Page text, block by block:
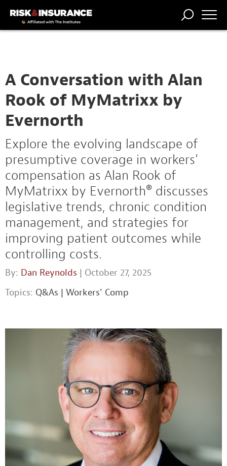
A Conversation with Alan
Rook of MyMatrixx by
Evernorth
Explore the evolving landscape of
presumptive coverage in workers’
compensation as Alan Rook of
MyMatrixx by Evernorth® discusses
legislative trends, chronic condition
management, and strategies for
improving patient outcomes while
controlling costs.
By: Dan Reynolds | October 27, 2025
Topics: Q&As | Workers' Comp